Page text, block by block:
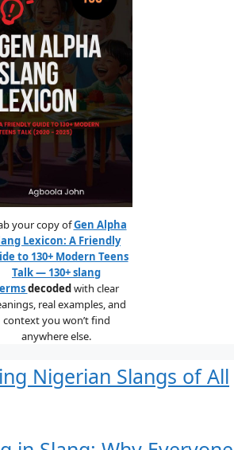
your copy ofGen Alpha
Lexicon: A Friendly
to 130+ Modern Teens
Talk — 130+ slang
decodedwith clear
real examples, and
context you won’t find
anywhere else.
Nigerian Slangs of All